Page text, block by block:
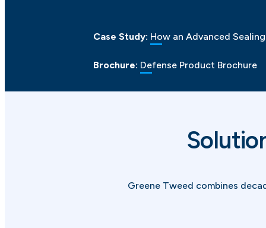
Case Study: How an Advanced
Brochure: Defense Product Brochure
Greene Tweed combines